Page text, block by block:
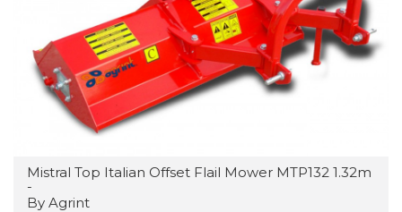
Mistral Top Italian Offset Flail Mower MTP132 1.32m
-
By Agrint